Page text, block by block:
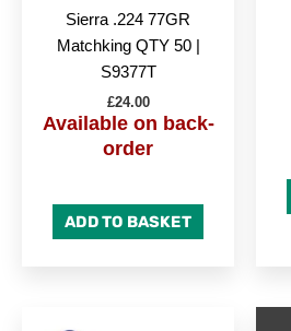
Sierra .224 77GR
Matchking QTY 50 |
S9377T
£24.00
Available on back-
order
ADD TO BASKET